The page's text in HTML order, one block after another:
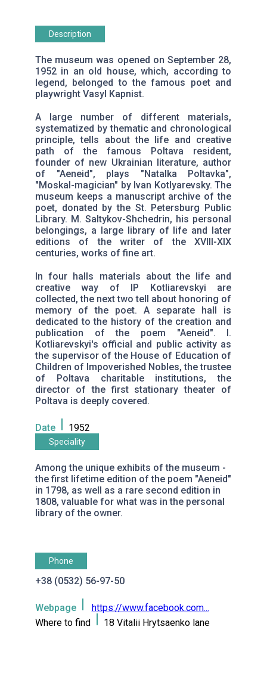
Description
The museum was opened on September 28,
1952 in an old house, which, according to
legend, belonged to the famous poet and
playwright Vasyl Kapnist.
A large number of different materials,
systematized by thematic and chronological
principle, tells about the life and creative
path of the famous Poltava resident,
founder of new Ukrainian literature, author
of "Aeneid", plays "Natalka Poltavka",
"Moskal-magician" by Ivan Kotlyarevsky. The
museum keeps a manuscript archive of the
poet, donated by the St. Petersburg Public
Library. M. Saltykov-Shchedrin, his personal
belongings, a large library of life and later
editions of the writer of the XVIII-XIX
centuries, works of fine art.
In four halls materials about the life and
creative way of IP Kotliarevskyi are
collected, the next two tell about honoring of
memory of the poet. A separate hall is
dedicated to the history of the creation and
publication of the poem "Aeneid". I.
Kotliarevskyi's official and public activity as
the supervisor of the House of Education of
Children of Impoverished Nobles, the trustee
of Poltava charitable institutions, the
director of the first stationary theater of
Poltava is deeply covered.
Date 1952
Speciality
Among the unique exhibits of the museum -
the first lifetime edition of the poem "Aeneid"
in 1798, as well as a rare second edition in
1808, valuable for what was in the personal
library of the owner.
Phone
+38 (0532) 56-97-50
Webpage
https://www.facebook.com...
Where to find
18 Vitalii Hrytsaenko lane